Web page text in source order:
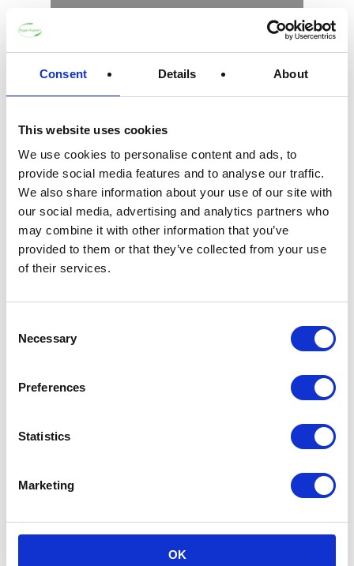
Consent Details About
This website uses cookies
We use cookies to personalise content and ads, to
provide social media features and to analyse our traffic.
We also share information about your use of our site with
our social media, advertising and analytics partners who
may combine it with other information that you’ve
provided to them or that they’ve collected from your use
of their services.
Selection
Necessary
Preferences
Statistics
Marketing
OK